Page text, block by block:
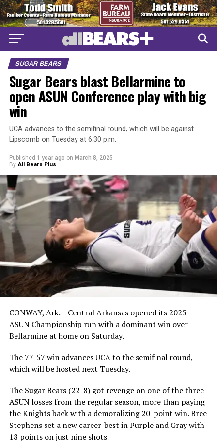
SUGAR BEARS
Sugar Bears blast Bellarmine to
open ASUN Conference play with big
win
UCA advances to the semifinal round, which will be against
Lipscomb on Tuesday at 6:30 p.m.
Published 1 year ago on March 8, 2025
By All Bears Plus
CONWAY, Ark. – Central Arkansas opened its 2025
ASUN Championship run with a dominant win over
Bellarmine at home on Saturday.
The 77-57 win advances UCA to the semifinal round,
which will be hosted next Tuesday.
The Sugar Bears (22-8) got revenge on one of the three
ASUN losses from the regular season, more than paying
the Knights back with a demoralizing 20-point win. Bree
Stephens set a new career-best in Purple and Gray with
18 points on just nine shots.